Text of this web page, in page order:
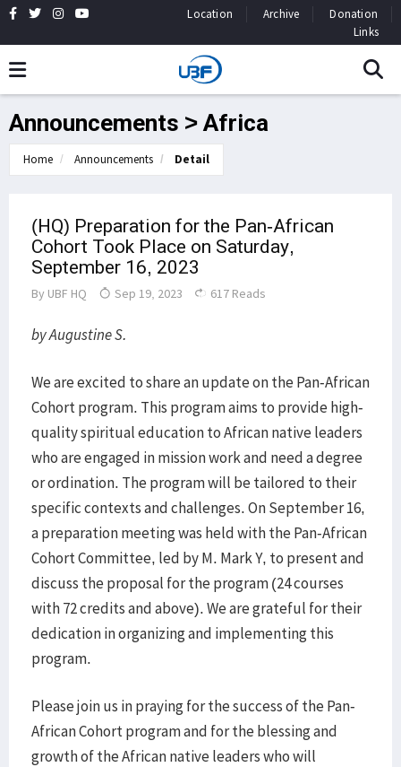
Location Archive
Donation
Links
Announcements > Africa
Home Announcements Detail
(HQ) Preparation for the Pan-African
Cohort Took Place on Saturday,
September 16, 2023
By UBF HQ Sep 19, 2023 617 Reads
by Augustine S.
We are excited to share an update on the Pan-African
Cohort program. This program aims to provide high-
quality spiritual education to African native leaders
who are engaged in mission work and need a degree
or ordination. The program will be tailored to their
specific contexts and challenges. On September 16,
a preparation meeting was held with the Pan-African
Cohort Committee, led by M. Mark Y, to present and
discuss the proposal for the program (24 courses
with 72 credits and above). We are grateful for their
dedication in organizing and implementing this
program.
Please join us in praying for the success of the Pan-
African Cohort program and for the blessing and
growth of the African native leaders who will